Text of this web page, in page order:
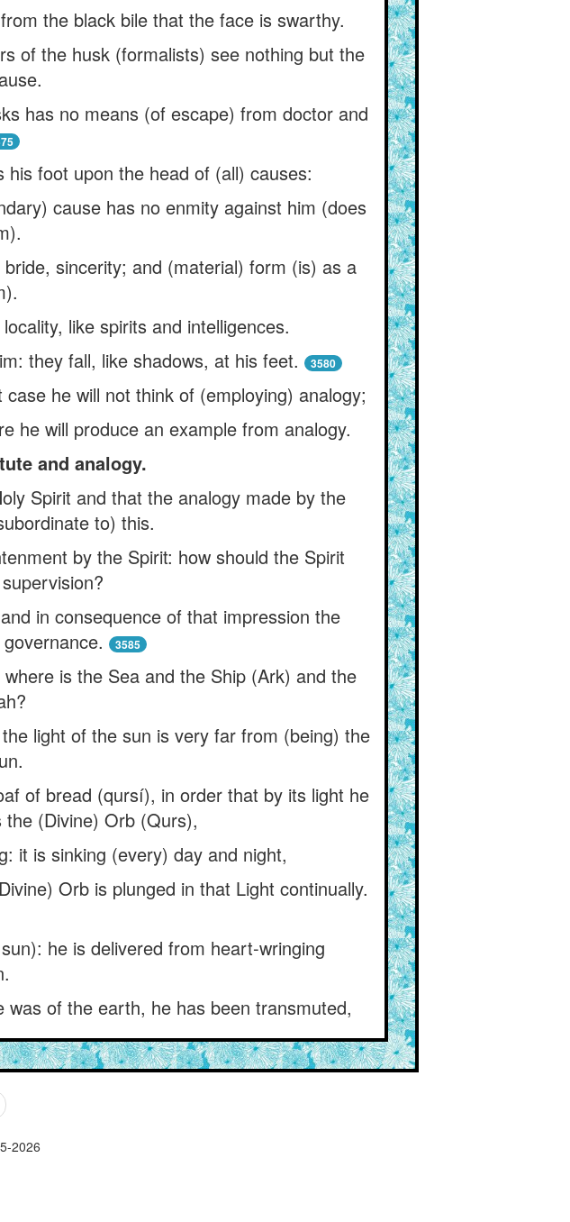
the black bile that the face is swarthy.
of the husk (formalists) see nothing but the
has no means (of escape) from doctor and
foot upon the head of (all) causes:
cause has no enmity against him (does
sincerity; and (material) form (is) as a
like spirits and intelligences.
they fall, like shadows, at his feet.
3580
he will not think of (employing) analogy;
he will produce an example from analogy.
and analogy.
Spirit and that the analogy made by the
to) this.
by the Spirit: how should the Spirit
in consequence of that impression the
3585
is the Sea and the Ship (Ark) and the
light of the sun is very far from (being) the
of bread (qursí), in order that by its light he
(Divine) Orb (Qurs),
it is sinking (every) day and night,
Orb is plunged in that Light continually.
he is delivered from heart-wringing
of the earth, he has been transmuted,
2026